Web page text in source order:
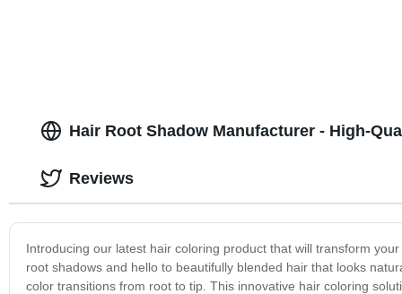
Hair Root Shadow Manufacturer - High-
Introducing our latest hair coloring product that will transform
root shadows and hello to beautifully blended hair that looks
color transitions from root to tip. This innovative hair coloring
Reviews